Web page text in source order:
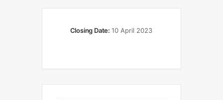
Closing Date: 10 April 2023